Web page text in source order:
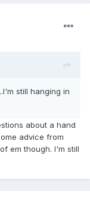
still hanging in
about a hand
advice from
em though. I'm still